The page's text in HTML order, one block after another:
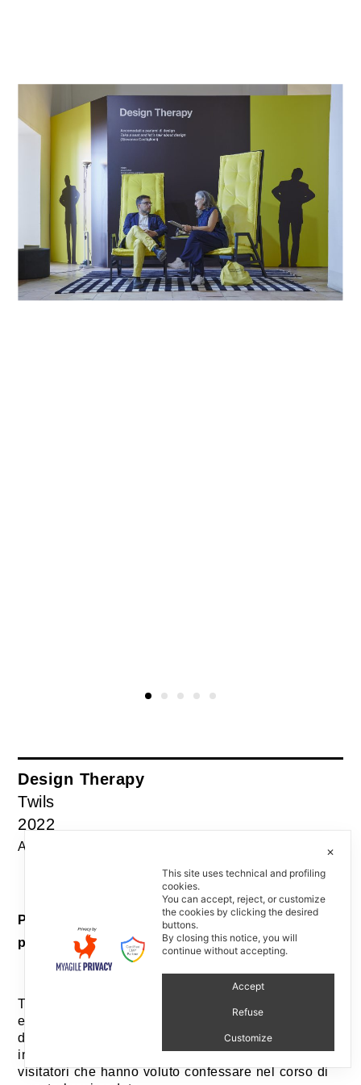
Design Therapy
Twils
2022
Assistente al progetto: Paolo Stefano Gentile
Progetto editoriale e allestimento / Editorial
project and installation
Twils ha partecipato a EDIT Napoli per la quarta
edizione della fiera dedicata al design editoriale e
d’autore. Durante la fiera, Giovanna Castiglioni ha
incontrato, ascoltato tutti i segreti di design dai
visitatori che hanno voluto confessare nel corso di
✕
This site uses technical and profiling
cookies.
You can accept, reject, or customize
the cookies by clicking the desired
buttons.
By closing this notice, you will
continue without accepting.
Accept
Refuse
Customize